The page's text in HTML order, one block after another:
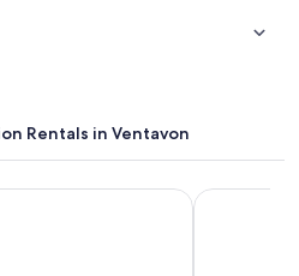
Rentals in Ventavon
Avantici